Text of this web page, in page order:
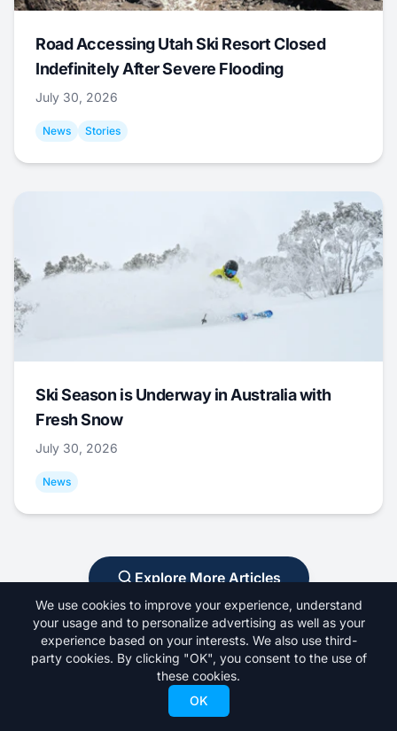
Road Accessing Utah Ski Resort Closed
Indefinitely After Severe Flooding
July 30, 2026
News Stories
Ski Season is Underway in Australia with
Fresh Snow
July 30, 2026
News
Explore More Articles
We use cookies to improve your experience, understand
your usage and to personalize advertising as well as your
experience based on your interests. We also use third-
party cookies. By clicking "OK", you consent to the use of
these cookies.
OK